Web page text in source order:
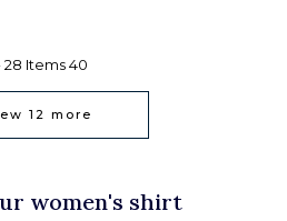
28 Items40
12 more
women's shirt